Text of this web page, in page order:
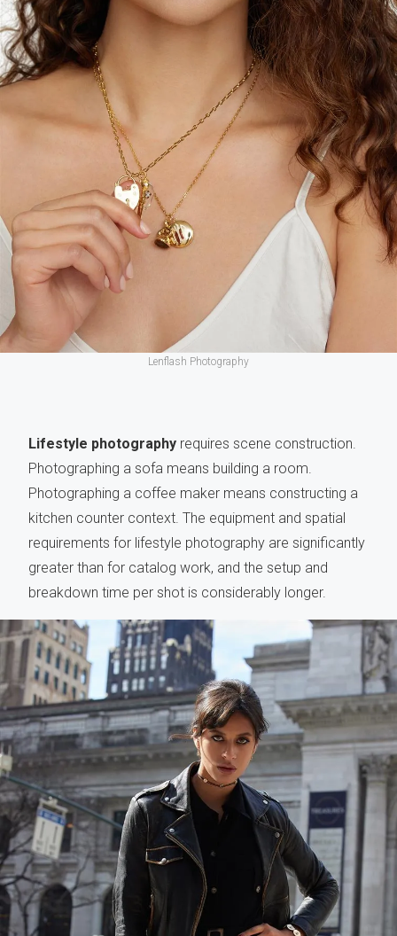
Lenflash Photography
Lifestyle photography requires scene construction.
Photographing a sofa means building a room.
Photographing a coffee maker means constructing a
kitchen counter context. The equipment and spatial
requirements for lifestyle photography are significantly
greater than for catalog work, and the setup and
breakdown time per shot is considerably longer.